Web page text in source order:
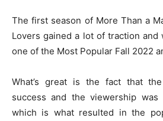
The first season of More Than a
Lovers gained a lot of traction and
one of the Most Popular Fall 2022
What’s great is the fact that
success and the viewership
which is what resulted in the